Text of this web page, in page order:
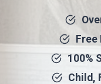
100%
Child,